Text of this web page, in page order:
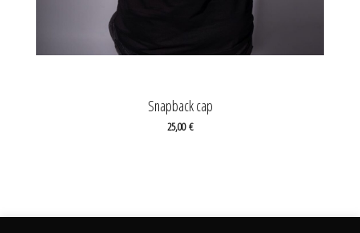
Snapback cap
25,00€